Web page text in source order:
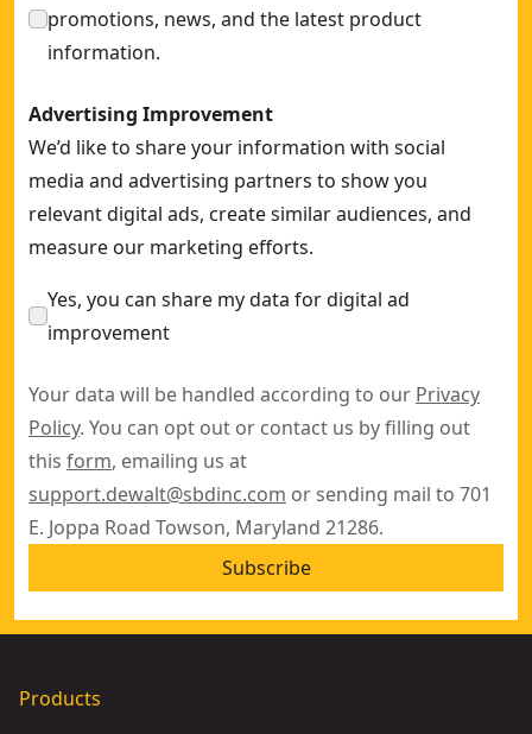
promotions, news, and the latest product
information.
Advertising Improvement
We’d like to share your information with social
media and advertising partners to show you
relevant digital ads, create similar audiences, and
measure our marketing efforts.
Yes, you can share my data for digital ad
improvement
Your data will be handled according to our Privacy
Policy. You can opt out or contact us by filling out
this form, emailing us at
support.dewalt@sbdinc.com or sending mail to 701
E. Joppa Road Towson, Maryland 21286.
Subscribe
Products